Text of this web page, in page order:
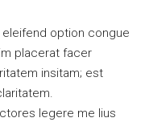
option congue
placerat facer
insitam; est
legere me lius